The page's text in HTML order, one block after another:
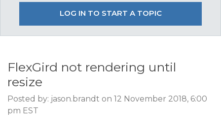
LOG IN TO START A TOPIC
FlexGird not rendering until
resize
Posted by: jason.brandt on 12 November 2018, 6:00
pm EST